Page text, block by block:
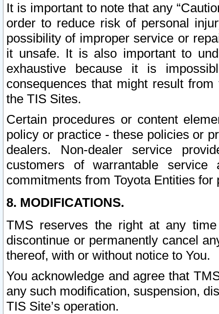
It is important to note that any
order to reduce risk of personal
possibility of improper service or
it unsafe. It is also important to
exhaustive because it is
consequences that might result
the TIS Sites.
Certain procedures or content
policy or practice - these policies or
dealers. Non-dealer service
customers of warrantable
commitments from Toyota Entities
8. MODIFICATIONS.
TMS reserves the right at any
discontinue or permanently cancel
thereof, with or without notice to You.
You acknowledge and agree that
any such modification, suspension,
TIS Site’s operation.